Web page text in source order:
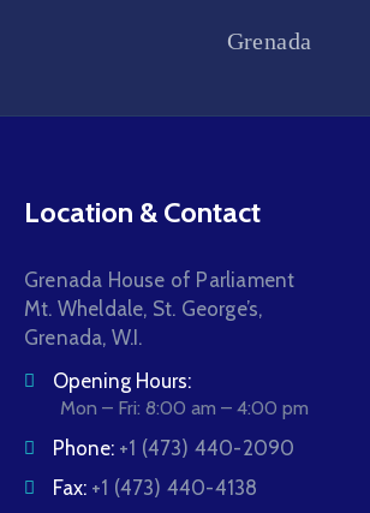
Grenada
Location & Contact
Grenada House of Parliament
Mt. Wheldale, St. George’s,
Grenada, W.I.
Opening Hours:
Mon – Fri: 8:00 am – 4:00 pm
Phone: +1 (473) 440-2090
Fax: +1 (473) 440-4138